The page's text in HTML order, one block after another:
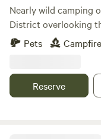
Nearly wild camping
District overlooking
Pets
Reserve